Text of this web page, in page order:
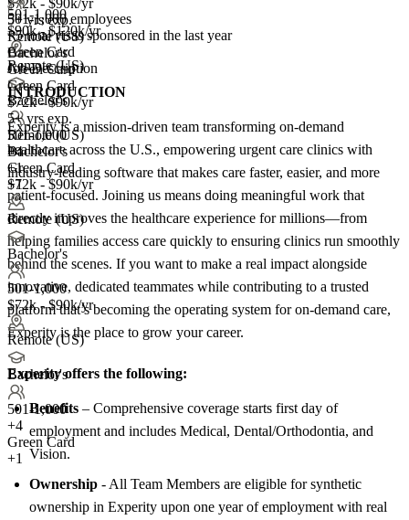
501-1,000
$90k - $120k/yr
Remote (US)
Bachelor's
501-1,000
+4
Green Card
+1
5+ yrs exp.
Remote (US)
Bachelor's
Green Card
Green Card
$72k - $90k/yr
5+ yrs exp.
Remote (US)
Bachelor's
+1
$72k - $90k/yr
Remote (US)
Bachelor's
501-1,000
$72k - $90k/yr
Remote (US)
Bachelor's
501-1,000
+4
Green Card
+1
501-1,000 employees
<5total visas sponsored in the last year
Green Card
Job Description
INTRODUCTION
Experity is a mission-driven team transforming on-demand
healthcare across the U.S., empowering urgent care clinics with
industry-leading software that makes care faster, easier, and more
patient-focused. Joining us means doing meaningful work that
directly improves the healthcare experience for millions—from
helping families access care quickly to ensuring clinics run smoothly
behind the scenes. If you want to make a real impact alongside
innovative, dedicated teammates while contributing to a trusted
platform that’s becoming the operating system for on-demand care,
Experity is the place to grow your career.
Experity offers the following:
Benefits – Comprehensive coverage starts first day of
employment and includes Medical, Dental/Orthodontia, and
Vision.
Ownership - All Team Members are eligible for synthetic
ownership in Experity upon one year of employment with real